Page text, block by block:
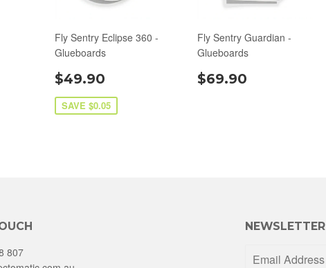
Fly Sentry Eclipse 360 -
Glueboards
$49.90
SAVE $0.05
Fly Sentry Guardian -
Glueboards
$69.90
807
NEWSLETTER